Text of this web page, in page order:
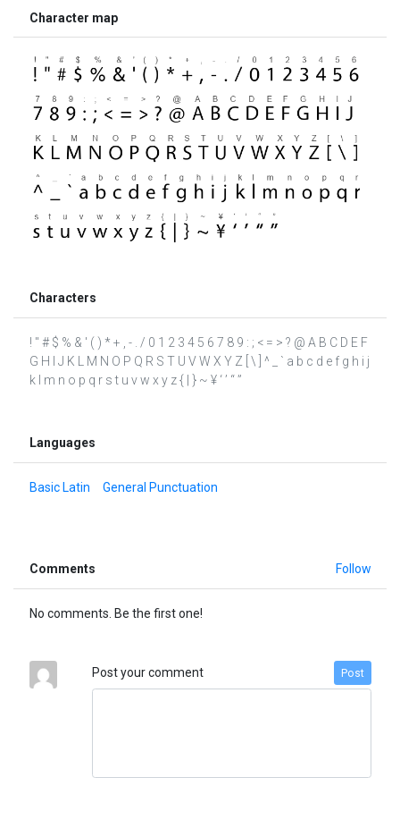
Character map
Characters
! " # $ % & ' ( ) * + , - . / 0 1 2 3 4 5 6 7 8 9 : ; < = > ? @ A B C D E F
G H I J K L M N O P Q R S T U V W X Y Z [ \ ] ^ _ ` a b c d e f g h i j
k l m n o p q r s t u v w x y z { | } ~ ¥ ‘ ’ “ ”
Languages
Basic Latin General Punctuation
Comments Follow
No comments. Be the first one!
Post your comment Post